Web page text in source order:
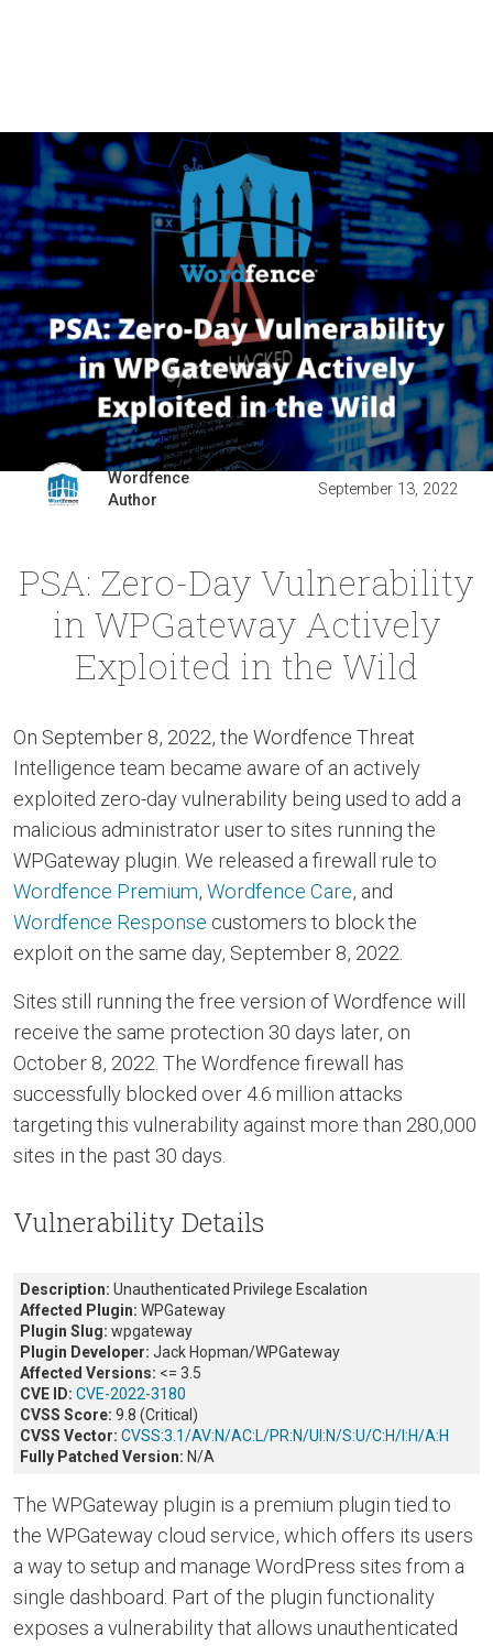
Wordfence
Author
September 13, 2022
PSA: Zero-Day Vulnerability
in WPGateway Actively
Exploited in the Wild
On September 8, 2022, the Wordfence Threat
Intelligence team became aware of an actively
exploited zero-day vulnerability being used to add a
malicious administrator user to sites running the
WPGateway plugin. We released a firewall rule to
Wordfence Premium, Wordfence Care, and
Wordfence Response customers to block the
exploit on the same day, September 8, 2022.
Sites still running the free version of Wordfence will
receive the same protection 30 days later, on
October 8, 2022. The Wordfence firewall has
successfully blocked over 4.6 million attacks
targeting this vulnerability against more than 280,000
sites in the past 30 days.
Vulnerability Details
Description: Unauthenticated Privilege Escalation
Affected Plugin: WPGateway
Plugin Slug: wpgateway
Plugin Developer: Jack Hopman/WPGateway
Affected Versions: <= 3.5
CVE ID: CVE-2022-3180
CVSS Score: 9.8 (Critical)
CVSS Vector: CVSS:3.1/AV:N/AC:L/PR:N/UI:N/S:U/C:H/I:H/A:H
Fully Patched Version: N/A
The WPGateway plugin is a premium plugin tied to
the WPGateway cloud service, which offers its users
a way to setup and manage WordPress sites from a
single dashboard. Part of the plugin functionality
exposes a vulnerability that allows unauthenticated